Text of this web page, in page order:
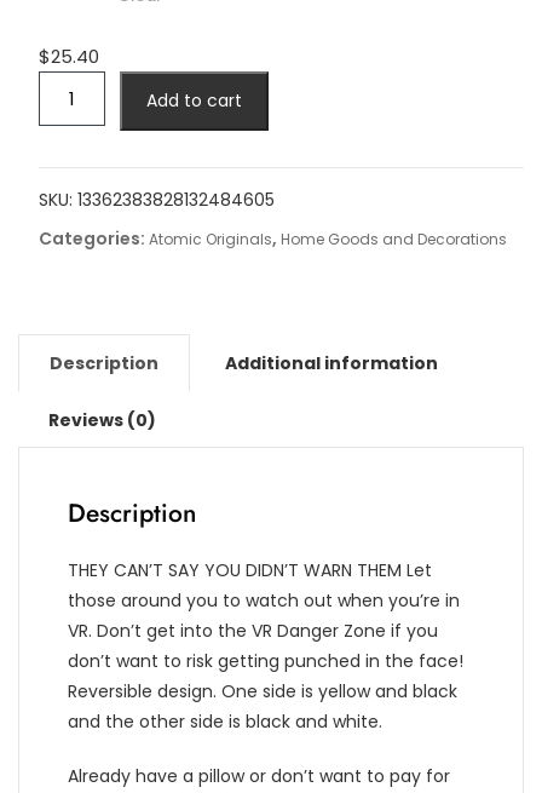
$25.40
Danger
Square
Pillow
Case
Add to cart
SKU: 13362383828132484605
Categories: Atomic Originals, Home Goods and Decorations
Description Additional information
Reviews (0)
Description
THEY CAN’T SAY YOU DIDN’T WARN THEM Let
those around you to watch out when you’re in
VR. Don’t get into the VR Danger Zone if you
don’t want to risk getting punched in the face!
Reversible design. One side is yellow and black
and the other side is black and white.
Already have a pillow or don’t want to pay for